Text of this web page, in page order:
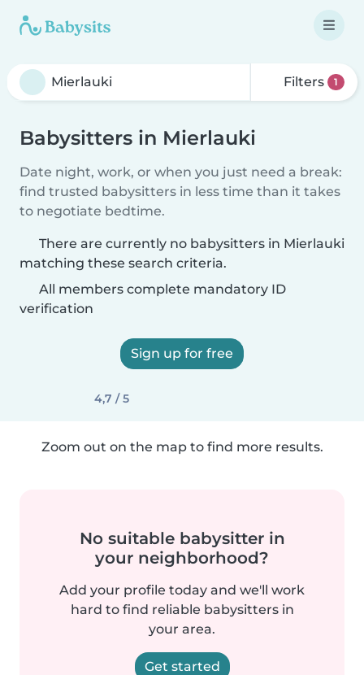
Filters 1
Babysitters in Mierlauki
Date night, work, or when you just need a break:
find trusted babysitters in less time than it takes
to negotiate bedtime.
There are currently no babysitters in Mierlauki
matching these search criteria.
All members complete mandatory ID
verification
Sign up for free
4,7 / 5
Zoom out on the map to find more results.
No suitable babysitter in
your neighborhood?
Add your profile today and we'll work
hard to find reliable babysitters in
your area.
Get started